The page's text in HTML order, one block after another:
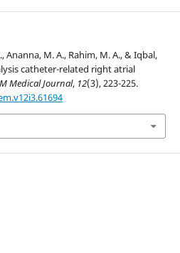
Ananna, M. A., Rahim, M. A., & Iqbal,
catheter-related right atrial
Medical Journal, 12(3), 223-225.